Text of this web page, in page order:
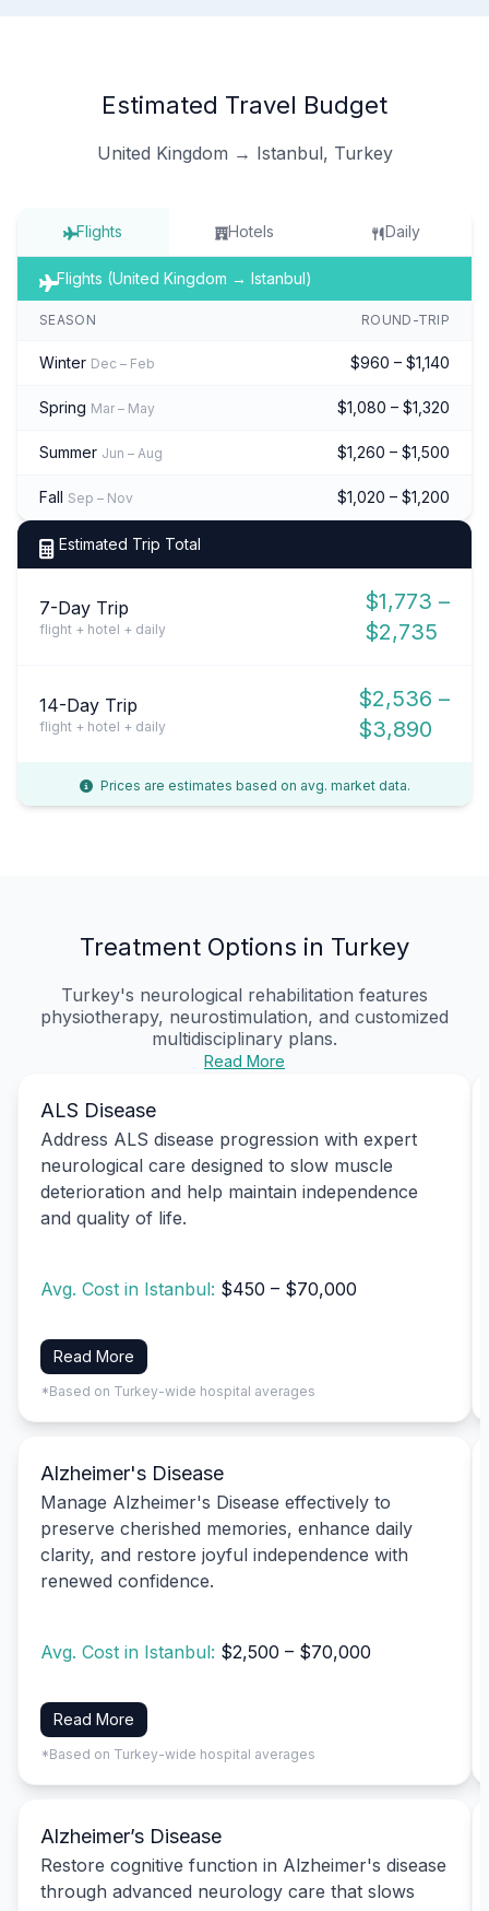
Estimated Travel Budget
United Kingdom → Istanbul, Turkey
Flights Hotels Daily
Flights (United Kingdom → Istanbul)
SEASON ROUND-TRIP
Winter Dec – Feb $960 – $1,140
Spring Mar – May $1,080 – $1,320
Summer Jun – Aug $1,260 – $1,500
Fall Sep – Nov $1,020 – $1,200
Estimated Trip Total
7-Day Trip
flight + hotel + daily
$1,773 –
$2,735
14-Day Trip
flight + hotel + daily
$2,536 –
$3,890
Prices are estimates based on avg. market data.
Treatment Options in Turkey
Turkey's neurological rehabilitation features
physiotherapy, neurostimulation, and customized
multidisciplinary plans.
Read More
ALS Disease
Address ALS disease progression with expert
neurological care designed to slow muscle
deterioration and help maintain independence
and quality of life.
Avg. Cost in Istanbul: $450 – $70,000
Read More
*Based on Turkey-wide hospital averages
Alzheimer's Disease
Manage Alzheimer's Disease effectively to
preserve cherished memories, enhance daily
clarity, and restore joyful independence with
renewed confidence.
Avg. Cost in Istanbul: $2,500 – $70,000
Read More
*Based on Turkey-wide hospital averages
Alzheimer’s Disease
Restore cognitive function in Alzheimer's disease
through advanced neurology care that slows